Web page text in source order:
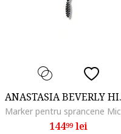
14499lei